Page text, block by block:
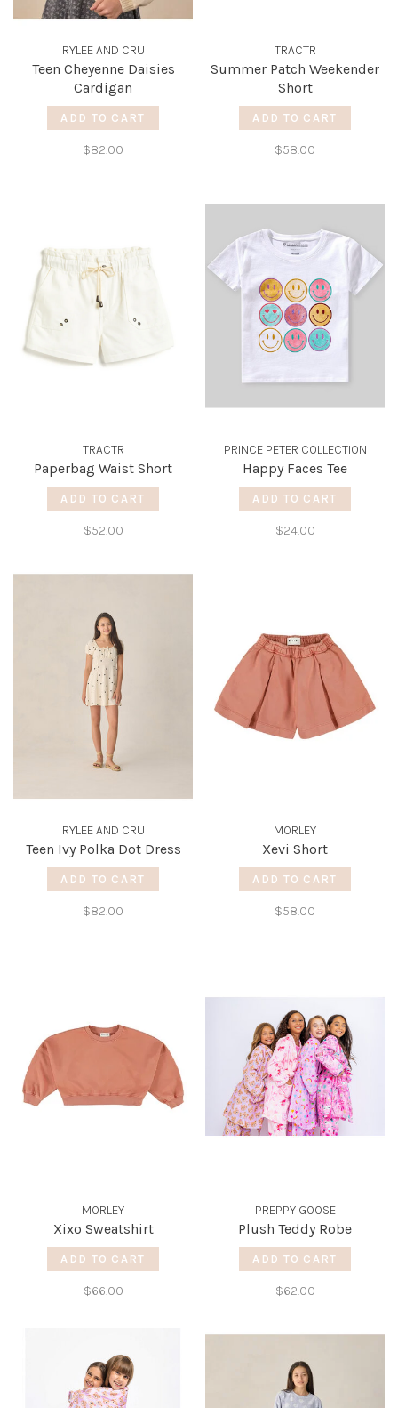
RYLEE AND CRU
Teen Cheyenne Daisies
Cardigan
ADD TO CART
$82.00
TRACTR
Summer Patch Weekender
Short
ADD TO CART
$58.00
TRACTR
Paperbag Waist Short
ADD TO CART
$52.00
PRINCE PETER COLLECTION
Happy Faces Tee
ADD TO CART
$24.00
RYLEE AND CRU
Teen Ivy Polka Dot Dress
ADD TO CART
$82.00
MORLEY
Xevi Short
ADD TO CART
$58.00
MORLEY
Xixo Sweatshirt
ADD TO CART
$66.00
PREPPY GOOSE
Plush Teddy Robe
ADD TO CART
$62.00